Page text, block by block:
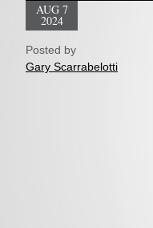
AUG 7
2024
Posted by
Gary Scarrabelotti